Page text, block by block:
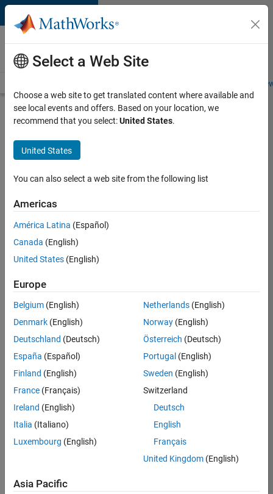
Skip to content
Careers at
MathWorks
Students and
Search for more jobs
Application
Engineer -
Automotive
Apply Now
35630-
Technical
Sales
Engineering
Location:
Cambridge
Job
technology
Select a Web Site
Choose a web site to get translated content where available and
see local events and offers. Based on your location, we
recommend that you select:United States.
United States
You can also select a web site from the following list
Americas
América Latina (Español)
Canada (English)
United States (English)
Europe
Belgium (English)
Denmark (English)
Deutschland (Deutsch)
España (Español)
Finland (English)
France (Français)
Ireland (English)
Italia (Italiano)
Luxembourg (English)
Netherlands(English)
Norway(English)
Österreich (Deutsch)
Portugal (English)
Sweden (English)
Switzerland
Deutsch
English
Français
United Kingdom(English)
Asia Pacific